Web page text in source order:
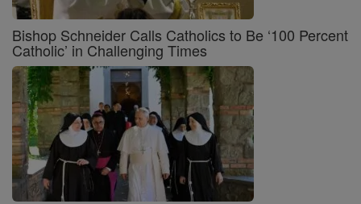
Bishop Schneider Calls Catholics to Be ‘100 Percent
Catholic’ in Challenging Times